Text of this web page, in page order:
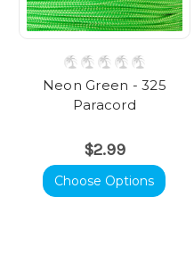
Neon Green - 325
Paracord
$2.99
Choose Options